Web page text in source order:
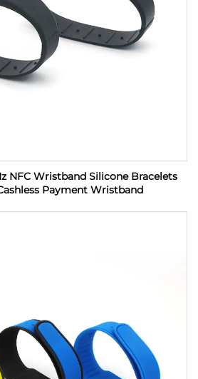
NFC Wristband Silicone Bracelets
Payment Wristband